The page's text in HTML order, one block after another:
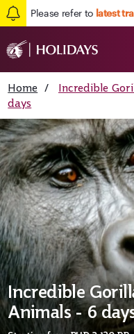
Please refer to latest
Home /
Incredible
days
Incredible
Animals - 6